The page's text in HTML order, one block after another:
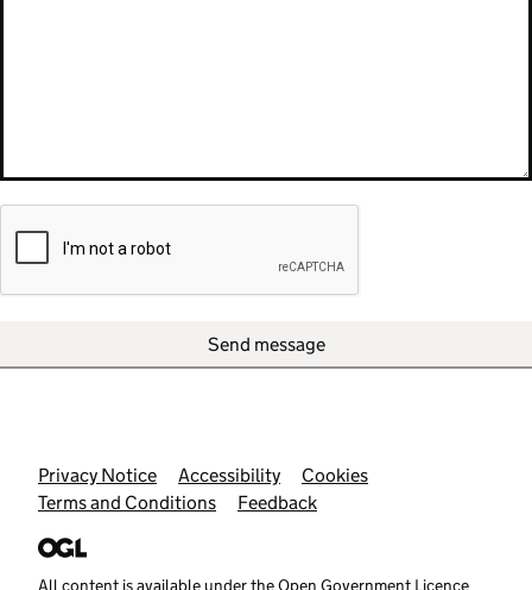
Send message
Support links
Privacy Notice Accessibility
Cookies
Terms and Conditions
Feedback
All content is available under theOpen Government Licence